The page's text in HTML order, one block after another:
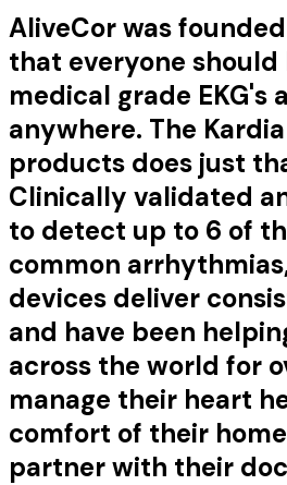
AliveCor was
that everyone
medical grade EKG's
anywhere. The
products does just
Clinically validated
to detect up to 6 of
common
devices deliver
and have been
across the world for
manage their heart
comfort of their
partner with their